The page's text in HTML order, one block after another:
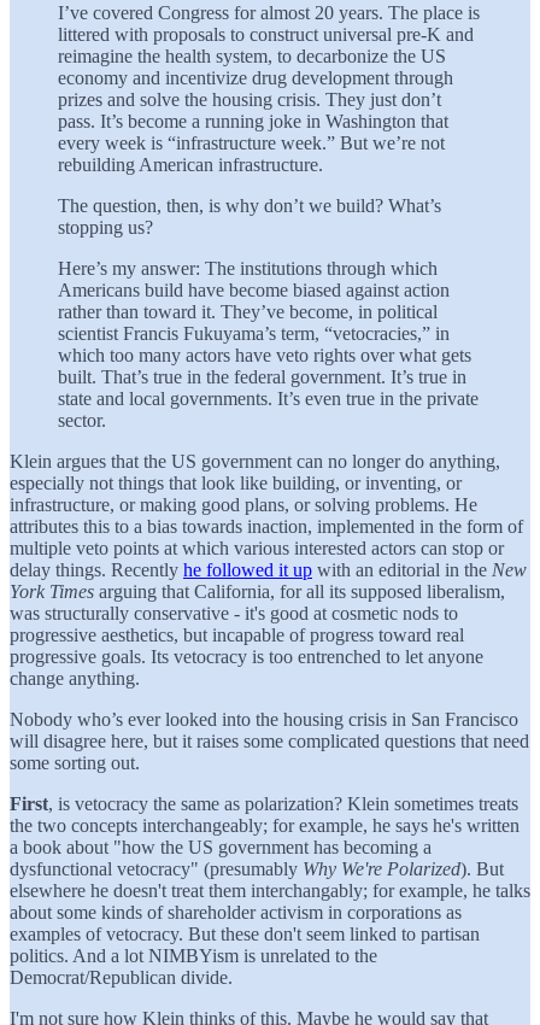
I’ve covered Congress for almost 20 years. The place is
littered with proposals to construct universal pre-K and
reimagine the health system, to decarbonize the US
economy and incentivize drug development through
prizes and solve the housing crisis. They just don’t
pass. It’s become a running joke in Washington that
every week is “infrastructure week.” But we’re not
rebuilding American infrastructure.
The question, then, is why don’t we build? What’s
stopping us?
Here’s my answer: The institutions through which
Americans build have become biased against action
rather than toward it. They’ve become, in political
scientist Francis Fukuyama’s term, “vetocracies,” in
which too many actors have veto rights over what gets
built. That’s true in the federal government. It’s true in
state and local governments. It’s even true in the private
sector.
Klein argues that the US government can no longer do anything,
especially not things that look like building, or inventing, or
infrastructure, or making good plans, or solving problems. He
attributes this to a bias towards inaction, implemented in the form of
multiple veto points at which various interested actors can stop or
delay things. Recently he followed it up with an editorial in the New
York Times arguing that California, for all its supposed liberalism,
was structurally conservative - it's good at cosmetic nods to
progressive aesthetics, but incapable of progress toward real
progressive goals. Its vetocracy is too entrenched to let anyone
change anything.
Nobody who’s ever looked into the housing crisis in San Francisco
will disagree here, but it raises some complicated questions that need
some sorting out.
First, is vetocracy the same as polarization? Klein sometimes treats
the two concepts interchangeably; for example, he says he's written
a book about "how the US government has becoming a
dysfunctional vetocracy" (presumably Why We're Polarized). But
elsewhere he doesn't treat them interchangably; for example, he talks
about some kinds of shareholder activism in corporations as
examples of vetocracy. But these don't seem linked to partisan
politics. And a lot NIMBYism is unrelated to the
Democrat/Republican divide.
I'm not sure how Klein thinks of this. Maybe he would say that